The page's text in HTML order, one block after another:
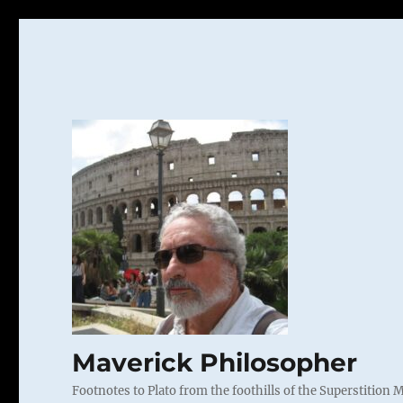
Maverick Philosopher
Footnotes to Plato from the foothills of the Superstition